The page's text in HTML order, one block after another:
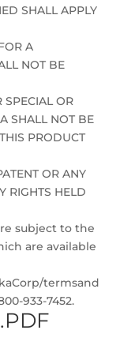
SHALL APPLY
A
NOT BE
SPECIAL OR
SHALL NOT BE
PRODUCT
OR ANY
RIGHTS HELD
subject to the
are available
termsand
933-7452.